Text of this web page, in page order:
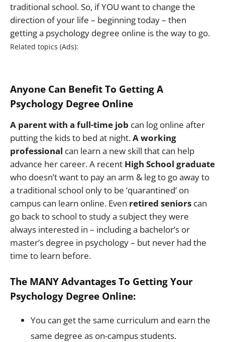
traditional school. So, if YOU want to change the
direction of your life – beginning today – then
getting a psychology degree online is the way to go.
Anyone Can Benefit To Getting A
Psychology Degree Online
A parent with a full-time job can log online after
putting the kids to bed at night.A working
professional can learn a new skill that can help
advance her career. A recent High School graduate
who doesn’t want to pay an arm & leg to go away to
a traditional school only to be ‘quarantined’ on
campus can learn online. Even retired seniors can
go back to school to study a subject they were
always interested in – including a bachelor’s or
master’s degree in psychology – but never had the
time to learn before.
The MANY Advantages To Getting Your
Psychology Degree Online:
You can get the same curriculum and earn the
same degree as on-campus students.